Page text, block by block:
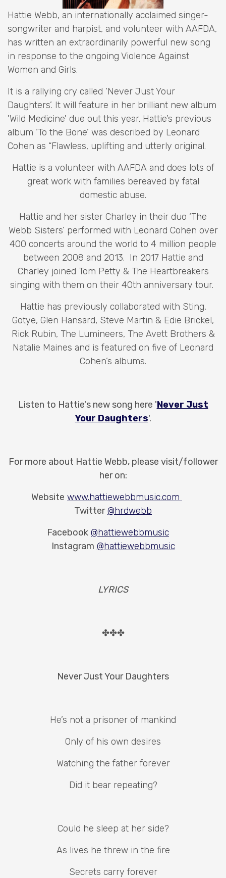
Hattie Webb, an internationally acclaimed singer-
songwriter and harpist, and volunteer with AAFDA,
has written an extraordinarily powerful new song
in response to the ongoing Violence Against
Women and Girls.
It is a rallying cry called ‘Never Just Your
Daughters’. It will feature in her brilliant new album
'Wild Medicine' due out this year. Hattie’s previous
album ‘To the Bone’ was described by Leonard
Cohen as “Flawless, uplifting and utterly original.
Hattie is a volunteer with AAFDA and does lots of
great work with families bereaved by fatal
domestic abuse.
Hattie and her sister Charley in their duo ‘The
Webb Sisters’ performed with Leonard Cohen over
400 concerts around the world to 4 million people
between 2008 and 2013. In 2017 Hattie and
Charley joined Tom Petty & The Heartbreakers
singing with them on their 40th anniversary tour.
Hattie has previously collaborated with Sting,
Gotye, Glen Hansard, Steve Martin & Edie Brickel,
Rick Rubin, The Lumineers, The Avett Brothers &
Natalie Maines and is featured on five of Leonard
Cohen’s albums.
Listen to Hattie's new song here 'Never Just
Your Daughters'.
For more about Hattie Webb, please visit/follower
her on:
Website www.hattiewebbmusic.com
Twitter @hrdwebb
Facebook @hattiewebbmusic
Instagram @hattiewebbmusic
LYRICS
✤✤✤
Never Just Your Daughters
He’s not a prisoner of mankind
Only of his own desires
Watching the father forever
Did it bear repeating?
Could he sleep at her side?
As lives he threw in the fire
Secrets carry forever